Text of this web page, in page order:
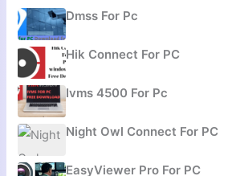
Dmss For Pc
Hik Connect For PC
Ivms 4500 For Pc
Night Owl Connect For PC
EasyViewer Pro For PC